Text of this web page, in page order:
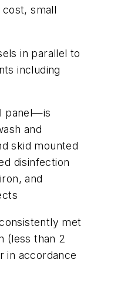
small
in parallel to
including
panel—is
and
skid mounted
disinfection
and
met
(less than 2
in accordance